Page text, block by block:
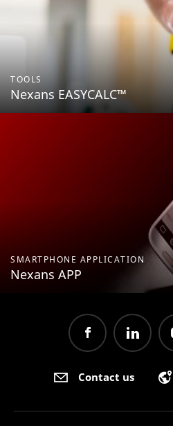
TOOLS
Nexans EASYCALC™
SMARTPHONE APPLICATION
Nexans APP
Contact us